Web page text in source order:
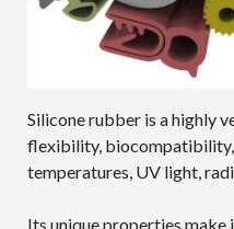
Silicone rubber is a highly
flexibility, biocompatibility,
temperatures, UV light,
Its unique properties